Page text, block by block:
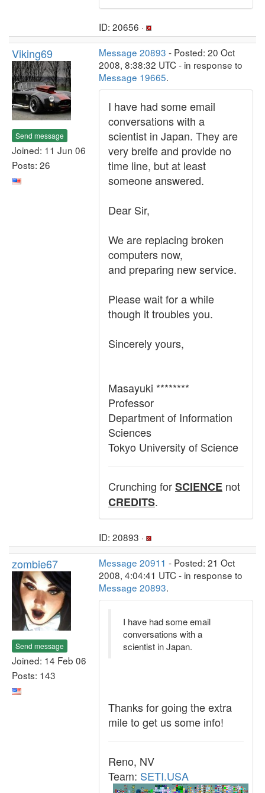
ID: 20656 ·
Viking69
Send message
Joined: 11 Jun 06
Posts: 26
Message 20893 - Posted: 20 Oct
2008, 8:38:32 UTC - in response to
Message 19665.
I have had some email
conversations with a
scientist in Japan. They are
very breife and provide no
time line, but at least
someone answered.
Dear Sir,
We are replacing broken
computers now,
and preparing new service.
Please wait for a while
though it troubles you.
Sincerely yours,
Masayuki ********
Professor
Department of Information
Sciences
Tokyo University of Science
Crunching forSCIENCE not
CREDITS.
ID: 20893 ·
zombie67
Send message
Joined: 14 Feb 06
Posts: 143
Message 20911 - Posted: 21 Oct
2008, 4:04:41 UTC - in response to
Message 20893.
I have had some email
conversations with a
scientist in Japan.
Thanks for going the extra
mile to get us some info!
Reno, NV
Team: SETI.USA